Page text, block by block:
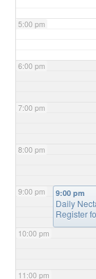
5:00 pm
6:00 pm
7:00 pm
8:00 pm
9:00 pm
10:00 pm
11:00 pm
9:00 pm
Daily
Register